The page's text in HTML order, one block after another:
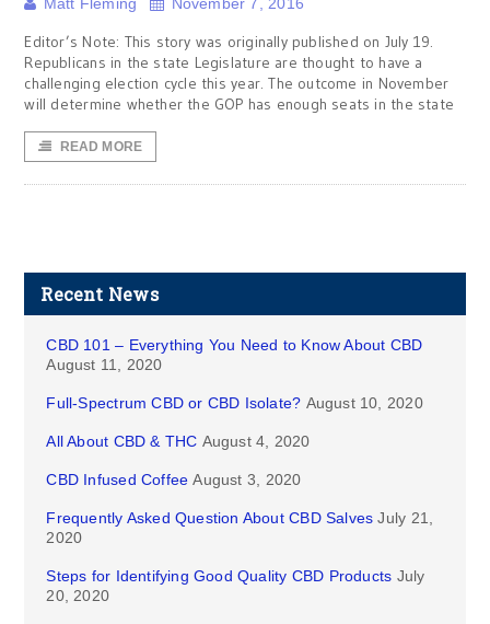
Editor’s Note: This story was originally published on July 19.
Republicans in the state Legislature are thought to have a
challenging election cycle this year. The outcome in November
will determine whether the GOP has enough seats in the state
READ MORE
Recent News
CBD 101 – Everything You Need to Know About CBD
August 11, 2020
Full-Spectrum CBD or CBD Isolate? August 10, 2020
All About CBD & THC August 4, 2020
CBD Infused Coffee August 3, 2020
Frequently Asked Question About CBD Salves July 21,
2020
Steps for Identifying Good Quality CBD Products July
20, 2020